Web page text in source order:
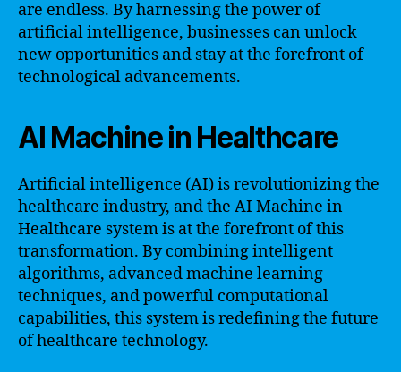
are endless. By harnessing the power of
artificial intelligence, businesses can unlock
new opportunities and stay at the forefront of
technological advancements.
AI Machine in Healthcare
Artificial intelligence (AI) is revolutionizing the
healthcare industry, and the AI Machine in
Healthcare system is at the forefront of this
transformation. By combining intelligent
algorithms, advanced machine learning
techniques, and powerful computational
capabilities, this system is redefining the future
of healthcare technology.